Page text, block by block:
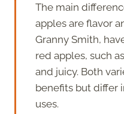
The main
apples are flavor
Granny Smith,
red apples, such
and juicy. Both
benefits but differ
uses.